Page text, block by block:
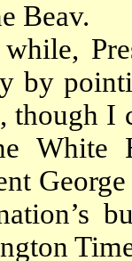
Beav.
by
though I
White